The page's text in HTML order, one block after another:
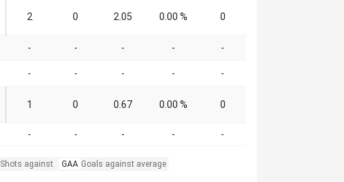
2 0 2.05 0.00 % 0
- - - - -
- - - - -
1 0 0.67 0.00 % 0
- - - - -
Shots against GAA Goals against average